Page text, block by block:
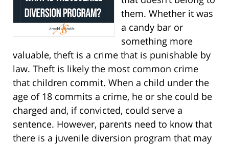
them. Whether it was
a candy bar or
something more
valuable, theft is a crime that is punishable by
law. Theft is likely the most common crime
that children commit. When a child under the
age of 18 commits a crime, he or she could be
charged and, if convicted, could serve a
sentence. However, parents need to know that
there is a juvenile diversion program that may